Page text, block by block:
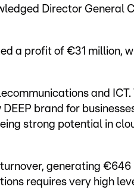
Director General
a profit of €31 million,
and
brand for
strong potential in
generating €646
requires very high